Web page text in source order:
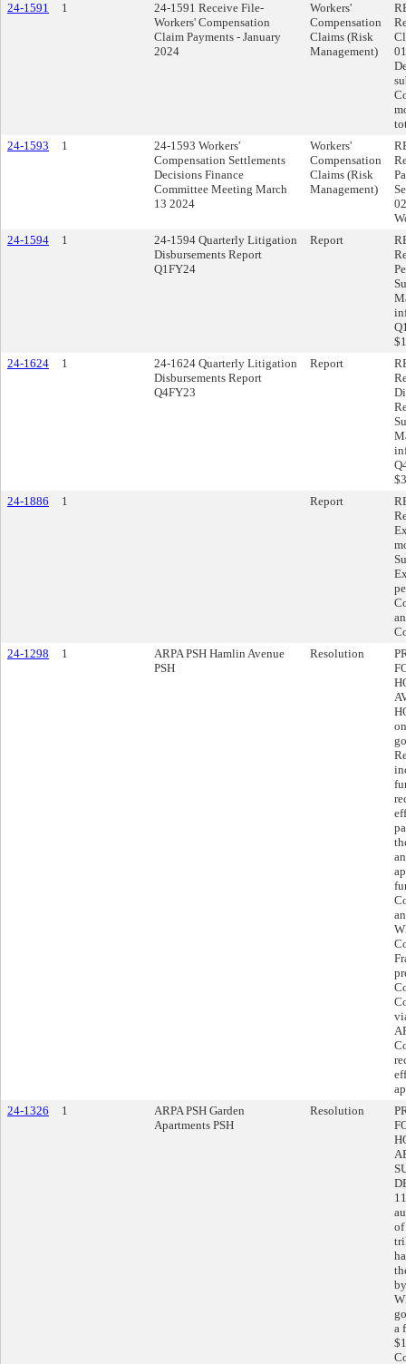
24-1591
1
24-1591 Receive File-
Workers' Compensation
Claim Payments - January
2024
Workers'
Compensation
Claims (Risk
Management)
24-1593
1
24-1593 Workers'
Compensation Settlements
Decisions Finance
Committee Meeting March
13 2024
Workers'
Compensation
Claims (Risk
Management)
24-1594
1
24-1594 Quarterly Litigation
Disbursements Report
Q1FY24
Report
24-1624
1
24-1624 Quarterly Litigation
Disbursements Report
Q4FY23
Report
24-1886
1 Report
24-1298
1
ARPA PSH Hamlin Avenue
PSH
Resolution
24-1326
1
ARPA PSH Garden
Apartments PSH
Resolution
of
a